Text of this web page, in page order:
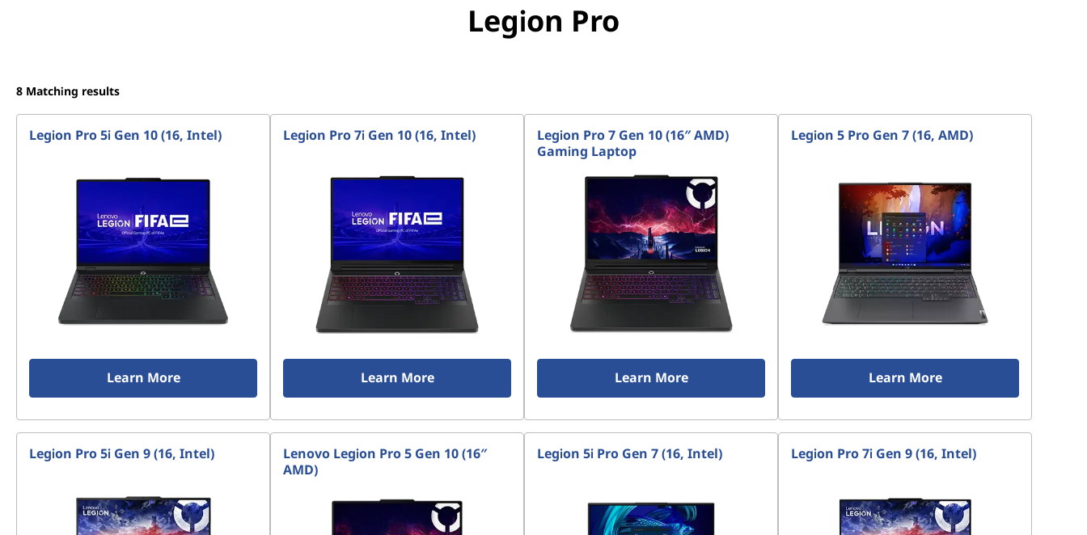
Legion Pro
8 Matching results
Legion Pro 5i Gen 10 (16, Intel)
Learn More
Legion Pro 7i Gen 10 (16, Intel)
Learn More
Legion Pro 7 Gen 10 (16″ AMD)
Gaming Laptop
Learn More
Legion 5 Pro Gen 7 (16, AMD)
Learn More
Legion Pro 5i Gen 9 (16, Intel)
Lenovo Legion Pro 5 Gen 10 (16″
AMD)
Legion 5i Pro Gen 7 (16, Intel) Legion Pro 7i Gen 9 (16, Intel)